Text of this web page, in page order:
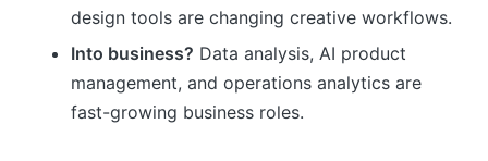
design tools are changing creative workflows.
Into business? Data analysis, AI product
management, and operations analytics are
fast-growing business roles.